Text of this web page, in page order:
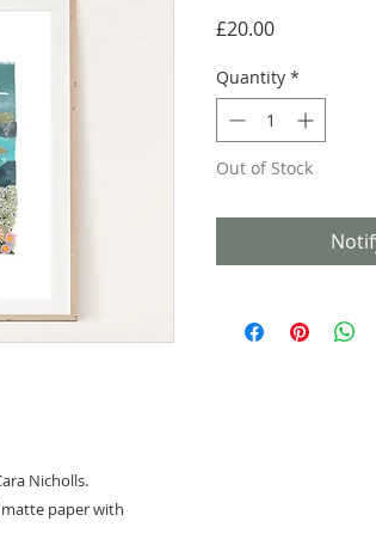
Nicholls.
paper with
£20.00Price
Quantity *
Out of Stock